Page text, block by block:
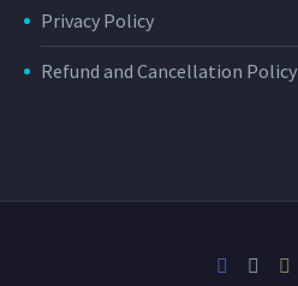
Privacy Policy
Refund and Cancellation Policy